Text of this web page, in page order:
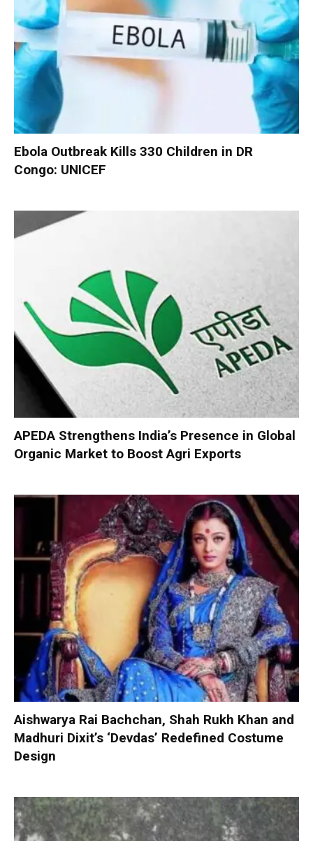
Ebola Outbreak Kills 330 Children in DR
Congo: UNICEF
APEDA Strengthens India’s Presence in Global
Organic Market to Boost Agri Exports
Aishwarya Rai Bachchan, Shah Rukh Khan and
Madhuri Dixit’s ‘Devdas’ Redefined Costume
Design